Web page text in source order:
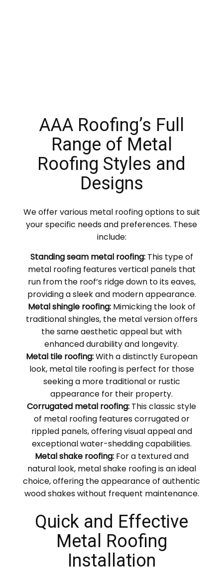
AAA Roofing’s Full
Range of Metal
Roofing Styles and
Designs
We offer various metal roofing options to suit
your specific needs and preferences. These
include:
Standing seam metal roofing:This type of
metal roofing features vertical panels that
run from the roof’s ridge down to its eaves,
providing a sleek and modern appearance.
Metal shingle roofing:Mimicking the look of
traditional shingles, the metal version offers
the same aesthetic appeal but with
enhanced durability and longevity.
Metal tile roofing:With a distinctly European
look, metal tile roofing is perfect for those
seeking a more traditional or rustic
appearance for their property.
Corrugated metal roofing: This classic style
of metal roofing features corrugated or
rippled panels, offering visual appeal and
exceptional water-shedding capabilities.
Metal shake roofing:For a textured and
natural look, metal shake roofing is an ideal
choice, offering the appearance of authentic
wood shakes without frequent maintenance.
Quick and Effective
Metal Roofing
Installation